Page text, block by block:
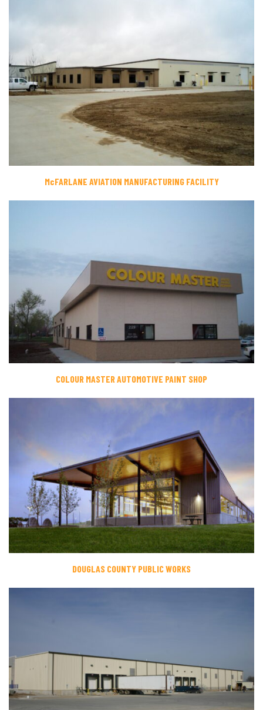
McFARLANE AVIATION MANUFACTURING FACILITY
COLOUR MASTER AUTOMOTIVE PAINT SHOP
DOUGLAS COUNTY PUBLIC WORKS